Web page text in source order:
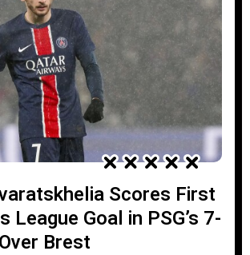
Scores First
League Goal in PSG’s 7-
Brest